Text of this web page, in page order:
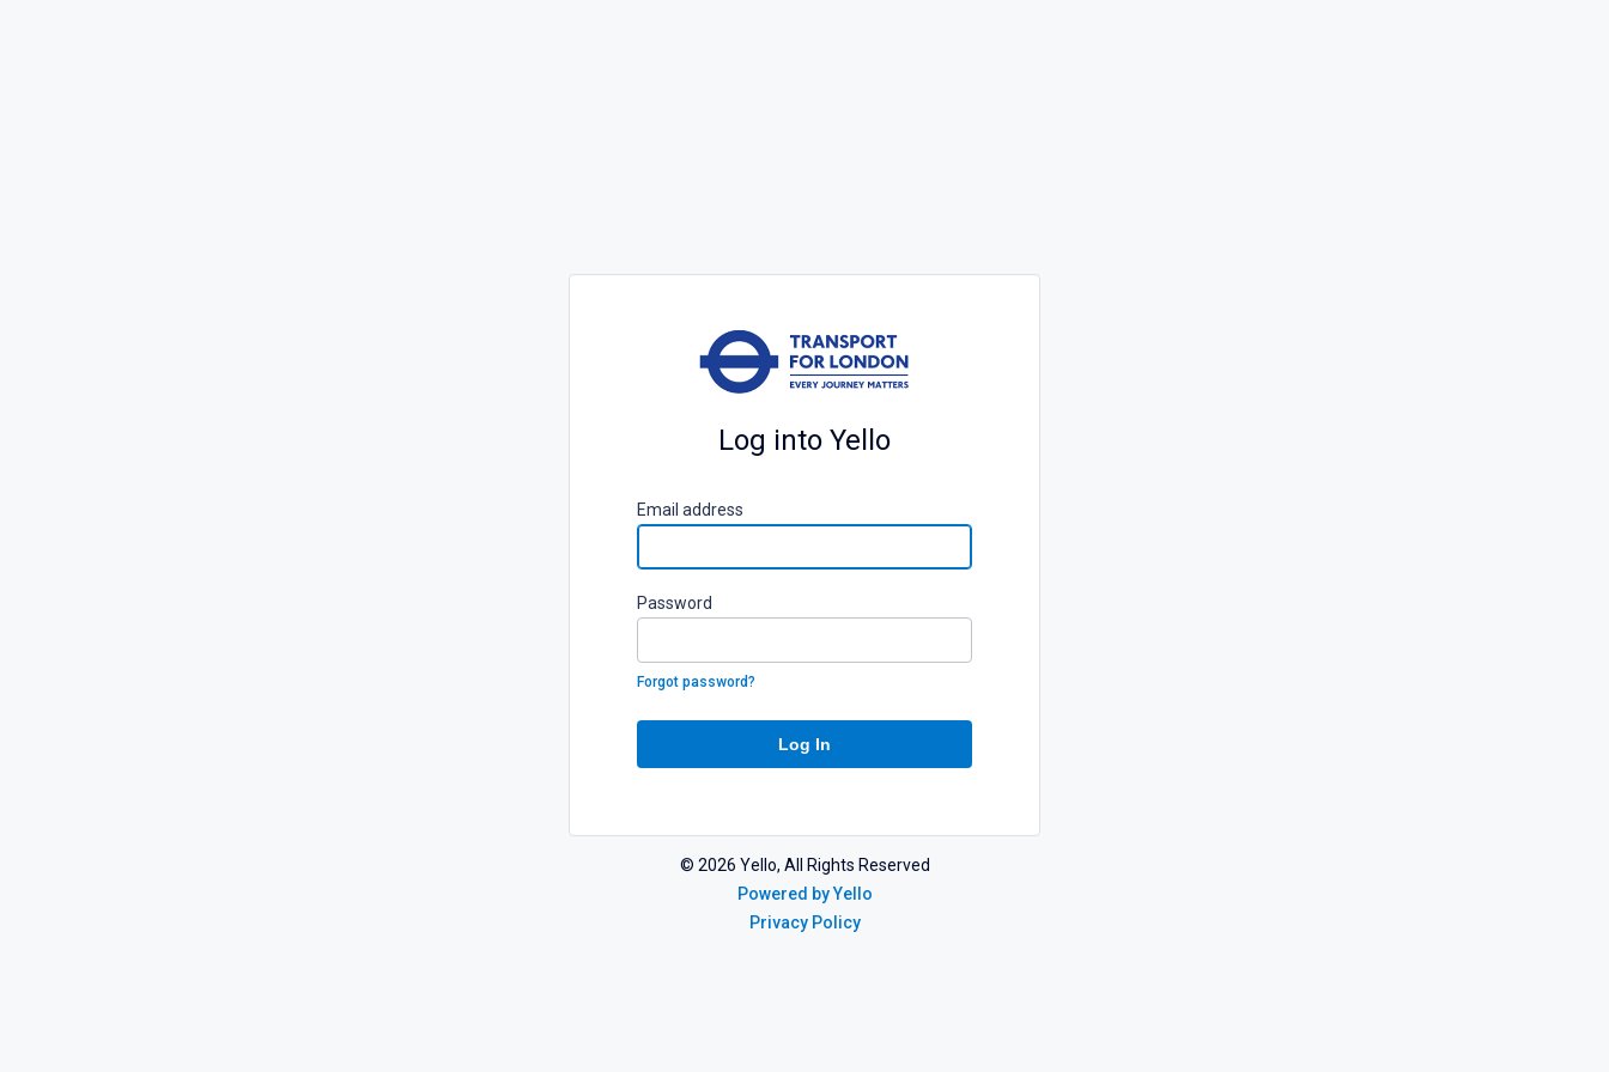
Log into Yello
Email address
Password
Forgot password?
Log In
© 2026 Yello, All Rights Reserved
Powered by Yello
Privacy Policy